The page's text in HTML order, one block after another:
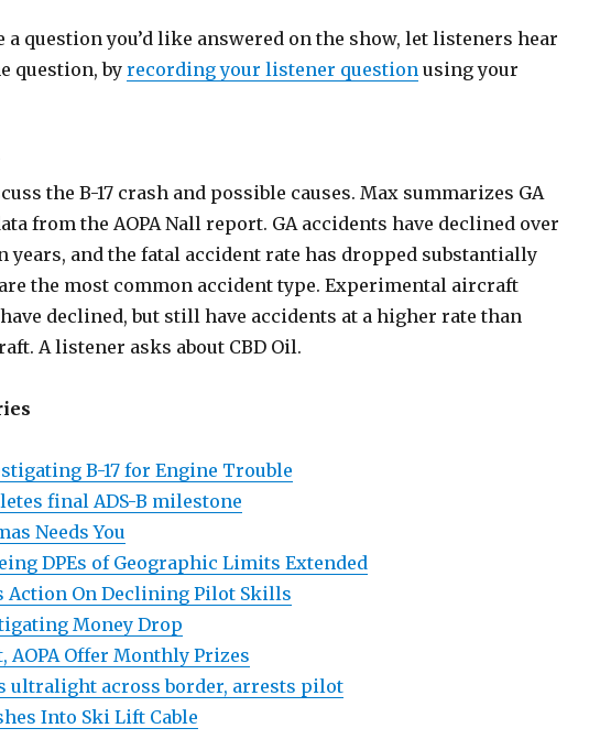
a question you’d like answered on the show, let listeners hear
question, by recording your listener questionusing your
the B-17 crash and possible causes. Max summarizes GA
from the AOPA Nall report. GA accidents have declined over
years, and the fatal accident rate has dropped substantially
the most common accident type. Experimental aircraft
declined, but still have accidents at a higher rate than
A listener asks about CBD Oil.
B-17 for Engine Trouble
final ADS-B milestone
Needs You
DPEs of Geographic Limits Extended
Action On Declining Pilot Skills
Money Drop
AOPA Offer Monthly Prizes
ultralight across border, arrests pilot
Into Ski Lift Cable